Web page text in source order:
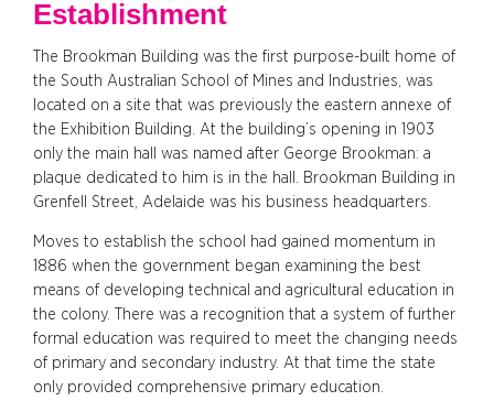
Establishment
The Brookman Building was the first purpose-built home of
the South Australian School of Mines and Industries, was
located on a site that was previously the eastern annexe of
the Exhibition Building. At the building’s opening in 1903
only the main hall was named after George Brookman: a
plaque dedicated to him is in the hall. Brookman Building in
Grenfell Street, Adelaide was his business headquarters.
Moves to establish the school had gained momentum in
1886 when the government began examining the best
means of developing technical and agricultural education in
the colony. There was a recognition that a system of further
formal education was required to meet the changing needs
of primary and secondary industry. At that time the state
only provided comprehensive primary education.